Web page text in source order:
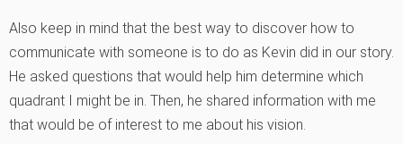
Also keep in mind that the best way to discover how to
communicate with someone is to do as Kevin did in our story.
He asked questions that would help him determine which
quadrant I might be in. Then, he shared information with me
that would be of interest to me about his vision.